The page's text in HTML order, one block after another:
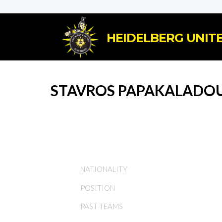
HEIDELBERG
STAVROS
NATIONALITY
POSITION
PAST TEAMS